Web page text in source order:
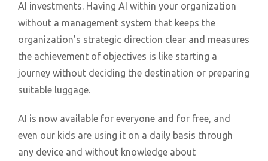
AI investments. Having AI within your organization
without a management system that keeps the
organization’s strategic direction clear and measures
the achievement of objectives is like starting a
journey without deciding the destination or preparing
suitable luggage.
AI is now available for everyone and for free, and
even our kids are using it on a daily basis through
any device and without knowledge about